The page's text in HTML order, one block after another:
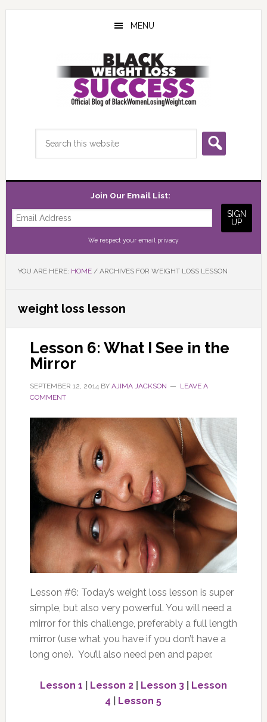
Skip
Skip
Skip
MENU
Join Our Email List:
We respect your email privacy
YOU ARE HERE: HOME /ARCHIVES FOR WEIGHT LOSS LESSON
weight loss lesson
Lesson 6: What I See in the
Mirror
SEPTEMBER 12, 2014BY AJIMA JACKSON
LEAVE A
COMMENT
Lesson #6: Today’s weight loss lesson is super
simple, but also very powerful. You will need a
mirror for this challenge, preferably a full length
mirror (use what you have if you don’t have a
long one). You’ll also need pen and paper.
Lesson 1 Lesson 2| Lesson 3| Lesson
4
Lesson 5